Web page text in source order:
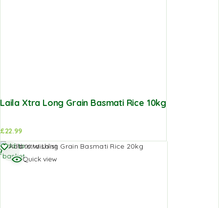
Laila Xtra Long Grain Basmati Rice 10kg
£22.99
Add to Wishlist
Quick view
Add to
basket